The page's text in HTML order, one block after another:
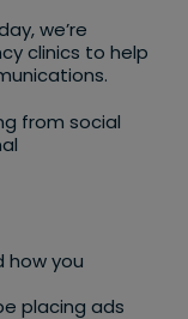
we’re
clinics to help
from social
how you
placing ads